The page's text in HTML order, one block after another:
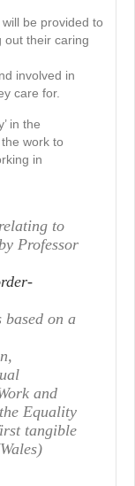
be provided to
out their caring
involved in
care for.
in the
work to
in
to
Professor
on a
and
Equality
tangible